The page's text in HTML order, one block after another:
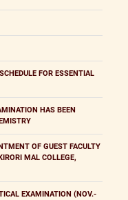
FOR ESSENTIAL
HAS BEEN
OF GUEST FACULTY
MAL COLLEGE,
EXAMINATION (NOV.-